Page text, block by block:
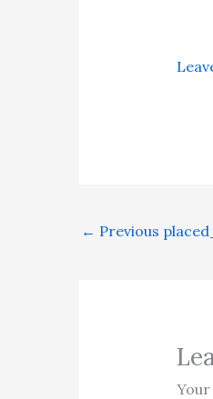
← Previous
Your